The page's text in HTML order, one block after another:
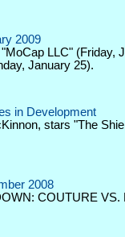
2009
LLC" (Friday,
January 25).
in Development
stars "The
2008
COUTURE VS.